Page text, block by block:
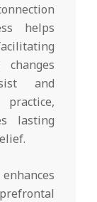
helps
changes
and
lasting